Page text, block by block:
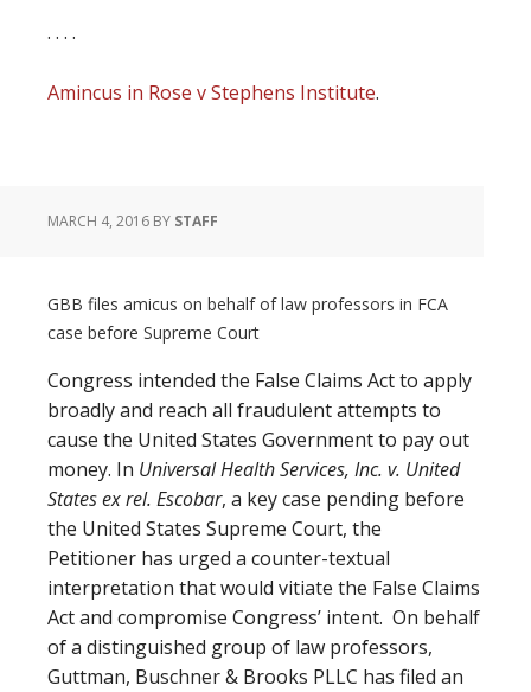
. . . .
Amincus in Rose v Stephens Institute.
MARCH 4, 2016 BY STAFF
GBB files amicus on behalf of law professors in FCA
case before Supreme Court
Congress intended the False Claims Act to apply
broadly and reach all fraudulent attempts to
cause the United States Government to pay out
money. In Universal Health Services, Inc. v. United
States ex rel. Escobar, a key case pending before
the United States Supreme Court, the
Petitioner has urged a counter-textual
interpretation that would vitiate the False Claims
Act and compromise Congress’ intent. On behalf
of a distinguished group of law professors,
Guttman, Buschner & Brooks PLLC has filed an